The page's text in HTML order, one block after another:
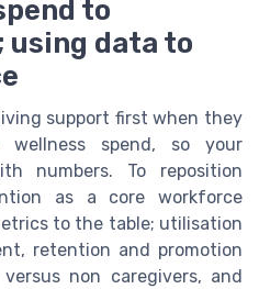
to
data to
support first when they
spend, so your
numbers. To reposition
as a core workforce
to the table; utilisation
retention and promotion
non caregivers, and